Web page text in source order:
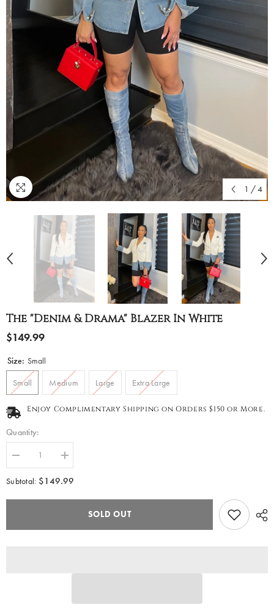
1 / 4
The "Denim & Drama" Blazer In White
$149.99
Size: Small
Small Medium Large Extra Large
Enjoy Complimentary Shipping on Orders $150 or More.
Quantity:
Decrease
quantity
for
The
in
Increase
quantity
for
The
Drama&quot;
in
Subtotal: $149.99
SOLD OUT